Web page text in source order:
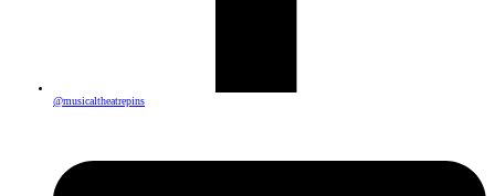
@musicaltheatrepins